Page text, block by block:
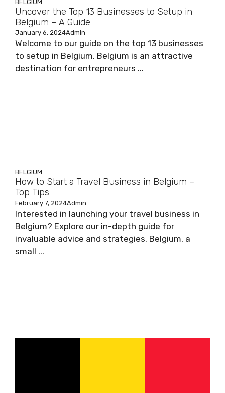
BELGIUM
Uncover the Top 13 Businesses to Setup in
Belgium – A Guide
January 6, 2024Admin
Welcome to our guide on the top 13 businesses
to setup in Belgium. Belgium is an attractive
destination for entrepreneurs ...
BELGIUM
How to Start a Travel Business in Belgium –
Top Tips
February 7, 2024Admin
Interested in launching your travel business in
Belgium? Explore our in-depth guide for
invaluable advice and strategies. Belgium, a
small ...